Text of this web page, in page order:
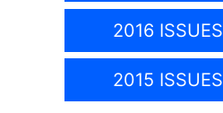
2016 ISSUES
2015 ISSUES